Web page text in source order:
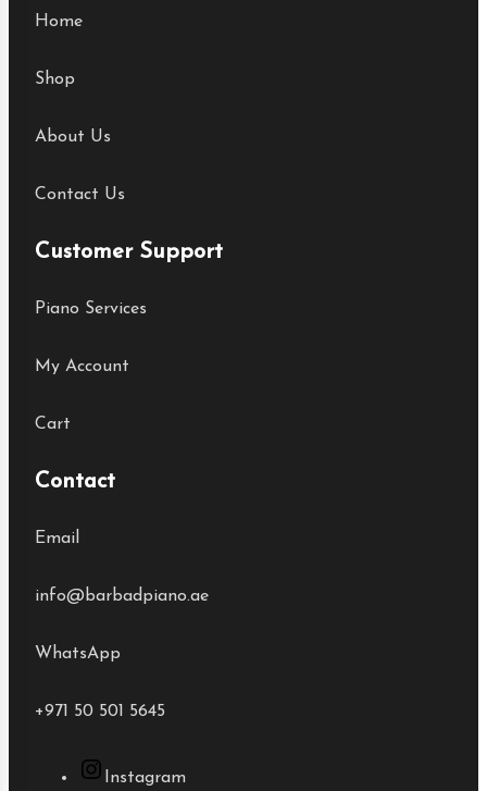
Home
Shop
About Us
Contact Us
Customer Support
Piano Services
My Account
Cart
Contact
Email
info@barbadpiano.ae
WhatsApp
+971 50 501 5645
Instagram